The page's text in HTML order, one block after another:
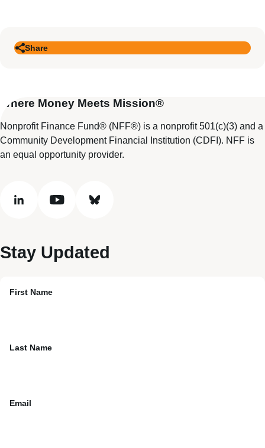
Share
Where Money Meets Mission®
Nonprofit Finance Fund® (NFF®) is a nonprofit 501(c)(3) and a
Community Development Financial Institution (CDFI). NFF is
an equal opportunity provider.
linkedin youtube bluesky
Stay Updated
First Name
Last Name
Email